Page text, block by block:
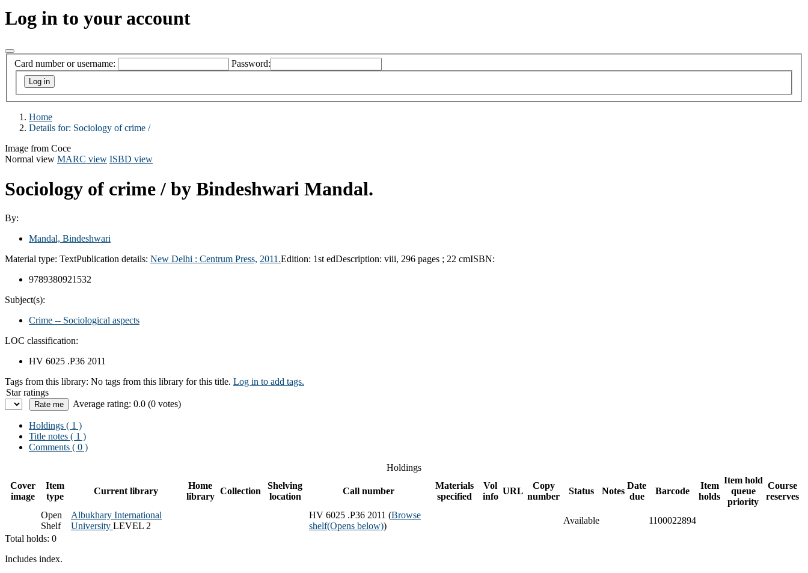
Log in to your account
Card number or username: Password:
Home
Details for: Sociology of crime /
Image from Coce
Normal view MARC view ISBD view
Sociology of crime / by Bindeshwari Mandal.
By:
Mandal, Bindeshwari
Material type: TextPublication details: New Delhi : Centrum Press, 2011.Edition: 1st edDescription: viii, 296 pages ; 22 cmISBN:
9789380921532
Subject(s):
Crime -- Sociological aspects
LOC classification:
HV 6025 .P36 2011
Tags from this library: No tags from this library for this title. Log in to add tags.
Star ratings
Average rating: 0.0 (0 votes)
Holdings ( 1 )
Title notes ( 1 )
Comments ( 0 )
Holdings
Cover
image
Item
type
Current library
Home
library
Collection
Shelving
location
Call number
Materials
specified
Vol
info
URL
Copy
number
Status Notes
Date
due
Barcode
Item
holds
Item hold
queue
priority
Course
reserves
Open
Shelf
Albukhary International
University LEVEL 2
HV 6025 .P36 2011 (Browse
shelf(Opens below))
Available
1100022894
Total holds: 0
Includes index.